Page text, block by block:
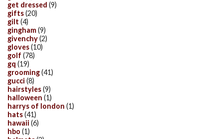
get dressed (9)
gifts(20)
gilt (4)
gingham(9)
givenchy(2)
gloves(10)
golf (78)
gq (19)
grooming(41)
gucci (8)
hairstyles(9)
halloween (1)
harrys of london (1)
hats(41)
hawaii (6)
hbo (1)